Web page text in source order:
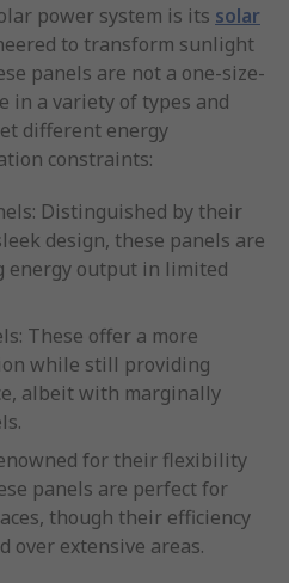
power system is its solar
to transform sunlight
panels are not a one-size-
in a variety of types and
different energy
constraints:
Distinguished by their
design, these panels are
energy output in limited
These offer a more
while still providing
albeit with marginally
for their flexibility
panels are perfect for
though their efficiency
over extensive areas.